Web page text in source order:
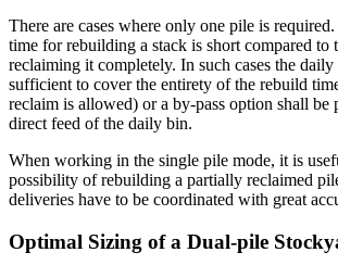
There are cases where only one pile is
time for rebuilding a stack is short compared to
reclaiming it completely. In such cases the
sufficient to cover the entirety of the rebuild
reclaim is allowed) or a by-pass option shall
direct feed of the daily bin.
When working in the single pile mode, it is
possibility of rebuilding a partially reclaimed
deliveries have to be coordinated with great
Optimal Sizing of a Dual-pile